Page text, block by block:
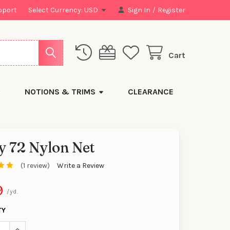
Select Currency:USD Sign In / Register
Cart
NOTIONS & TRIMS CLEARANCE
72 Nylon Net
(1 review) Write a Review
/yd.